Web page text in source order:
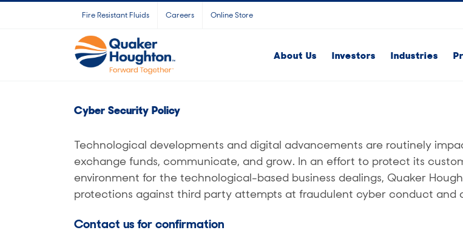
Fire Resistant Fluids Careers Online Store
About Us Investors Industries
Cyber Security Policy
Technological developments and digital advancements are routinely
exchange funds, communicate, and grow. In an effort to protect its
environment for the technological-based business dealings, Quaker
protections against third party attempts at fraudulent cyber conduct and
Contact us for confirmation